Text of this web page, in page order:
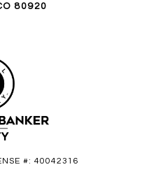
80920
#: 40042316